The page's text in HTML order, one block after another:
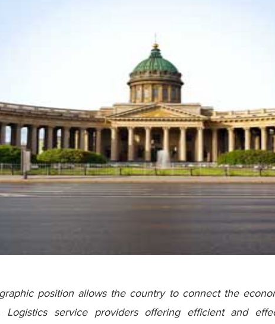
position allows the country to connect the
Logistics service providers offering efficient and